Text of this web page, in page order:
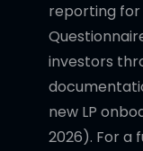
reporting for
investors
new LP
2026). For a